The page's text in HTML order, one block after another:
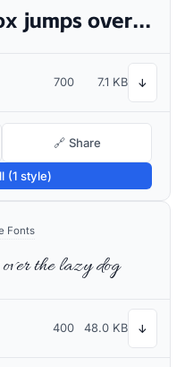
The quick brown fox jumps over the lazy dog
700 7.1 KB ↓
🔗 Share
(1 style)
Fonts
the lazy dog
400 48.0 KB ↓